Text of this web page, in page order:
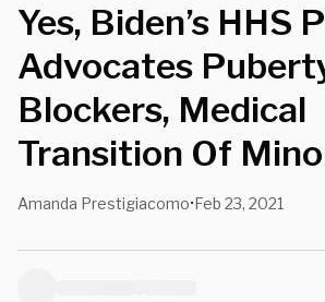
Yes, Biden’s HHS
Advocates
Blockers, Medical
Transition Of
Amanda Prestigiacomo•Feb 23, 2021